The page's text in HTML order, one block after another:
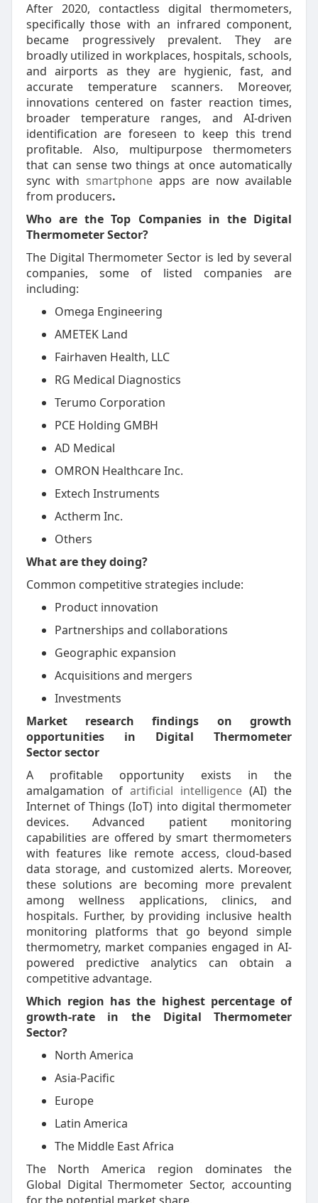
After 2020, contactless digital thermometers,
specifically those with an infrared component,
became progressively prevalent. They are
broadly utilized in workplaces, hospitals, schools,
and airports as they are hygienic, fast, and
accurate temperature scanners. Moreover,
innovations centered on faster reaction times,
broader temperature ranges, and AI-driven
identification are foreseen to keep this trend
profitable. Also, multipurpose thermometers
that can sense two things at once automatically
sync with smartphone apps are now available
from producers.
Who are the Top Companies in the Digital
Thermometer Sector?
The Digital Thermometer Sector is led by several
companies, some of listed companies are
including:
Omega Engineering
AMETEK Land
Fairhaven Health, LLC
RG Medical Diagnostics
Terumo Corporation
PCE Holding GMBH
AD Medical
OMRON Healthcare Inc.
Extech Instruments
Actherm Inc.
Others
What are they doing?
Common competitive strategies include:
Product innovation
Partnerships and collaborations
Geographic expansion
Acquisitions and mergers
Investments
Market research findings on growth
opportunities in Digital Thermometer
Sector sector
A profitable opportunity exists in the
amalgamation of artificial intelligence (AI) the
Internet of Things (IoT) into digital thermometer
devices. Advanced patient monitoring
capabilities are offered by smart thermometers
with features like remote access, cloud-based
data storage, and customized alerts. Moreover,
these solutions are becoming more prevalent
among wellness applications, clinics, and
hospitals. Further, by providing inclusive health
monitoring platforms that go beyond simple
thermometry, market companies engaged in AI-
powered predictive analytics can obtain a
competitive advantage.
Which region has the highest percentage of
growth-rate in the Digital Thermometer
Sector?
North America
Asia-Pacific
Europe
Latin America
The Middle East Africa
The North America region dominates the
Global Digital Thermometer Sector, accounting